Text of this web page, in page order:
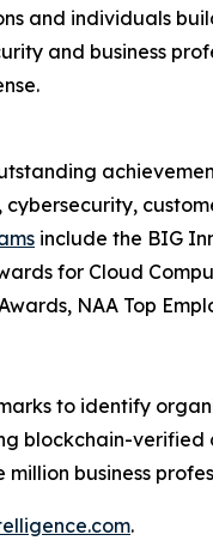
and individuals
and business
include the BIG
for Cloud
NAA Top
to identify
blockchain-verified
business
.